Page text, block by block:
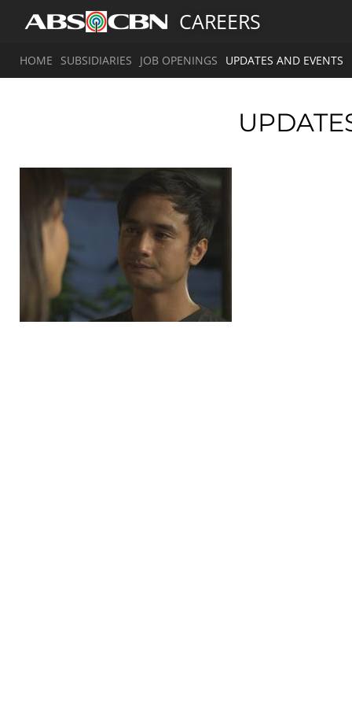
CAREERS
HOME SUBSIDIARIES JOB OPENINGS UPDATES AND EVENTS